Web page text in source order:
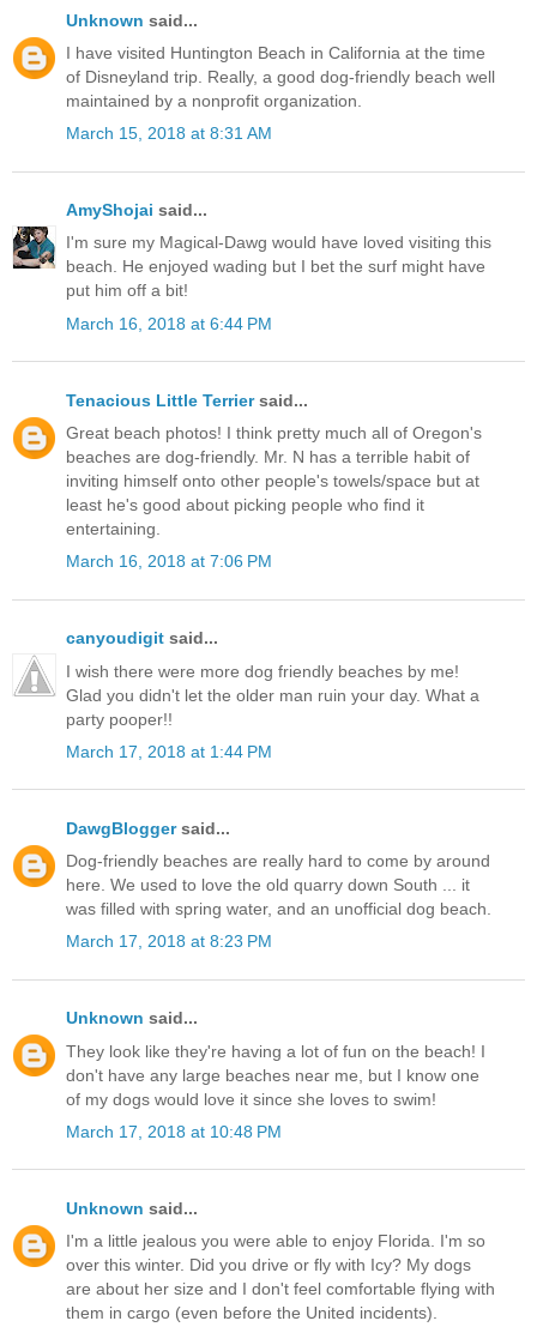
Unknown said...
I have visited Huntington Beach in California at the time
of Disneyland trip. Really, a good dog-friendly beach well
maintained by a nonprofit organization.
March 15, 2018 at 8:31 AM
AmyShojai said...
I'm sure my Magical-Dawg would have loved visiting this
beach. He enjoyed wading but I bet the surf might have
put him off a bit!
March 16, 2018 at 6:44 PM
Tenacious Little Terriersaid...
Great beach photos! I think pretty much all of Oregon's
beaches are dog-friendly. Mr. N has a terrible habit of
inviting himself onto other people's towels/space but at
least he's good about picking people who find it
entertaining.
March 16, 2018 at 7:06 PM
canyoudigit said...
I wish there were more dog friendly beaches by me!
Glad you didn't let the older man ruin your day. What a
party pooper!!
March 17, 2018 at 1:44 PM
DawgBloggersaid...
Dog-friendly beaches are really hard to come by around
here. We used to love the old quarry down South ... it
was filled with spring water, and an unofficial dog beach.
March 17, 2018 at 8:23 PM
Unknown said...
They look like they're having a lot of fun on the beach! I
don't have any large beaches near me, but I know one
of my dogs would love it since she loves to swim!
March 17, 2018 at 10:48 PM
Unknown said...
I'm a little jealous you were able to enjoy Florida. I'm so
over this winter. Did you drive or fly with Icy? My dogs
are about her size and I don't feel comfortable flying with
them in cargo (even before the United incidents).